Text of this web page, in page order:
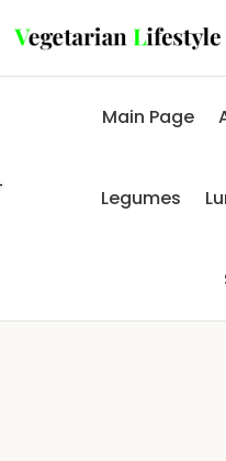
Main Page
Legumes